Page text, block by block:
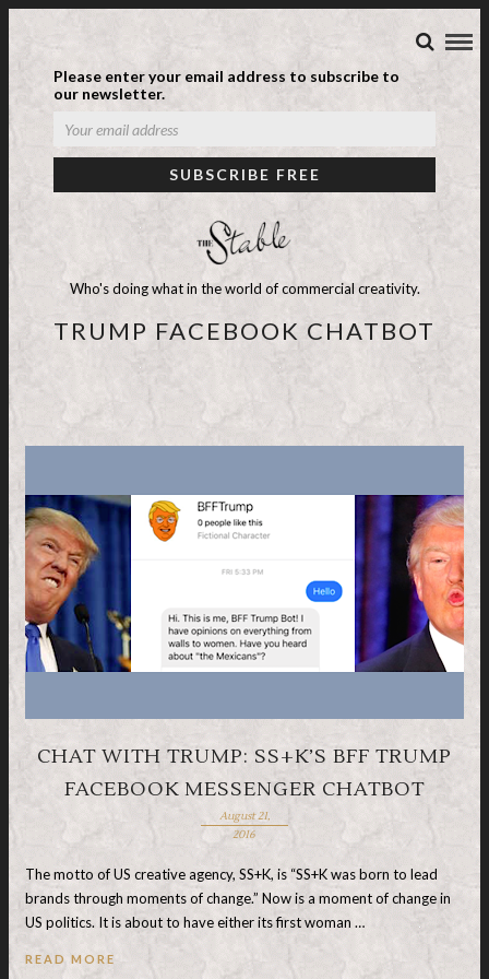
Please enter your email address to subscribe to
our newsletter.
Who's doing what in the world of commercial creativity.
TRUMP FACEBOOK CHATBOT
CHAT WITH TRUMP: SS+K’S BFF TRUMP
FACEBOOK MESSENGER CHATBOT
August 21,
2016
The motto of US creative agency, SS+K, is “SS+K was born to lead
brands through moments of change.” Now is a moment of change in
US politics. It is about to have either its first woman …
READ MORE